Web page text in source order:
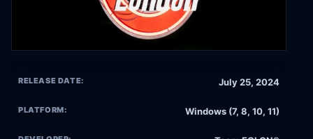
RELEASE DATE: July 25, 2024
PLATFORM: Windows (7, 8, 10, 11)